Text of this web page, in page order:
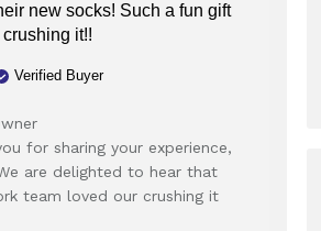
new socks! Such a fun gift
crushing it!!
Verified Buyer
by
Store
Owner
on
for sharing your experience,
are delighted to hear that
team loved our crushing it